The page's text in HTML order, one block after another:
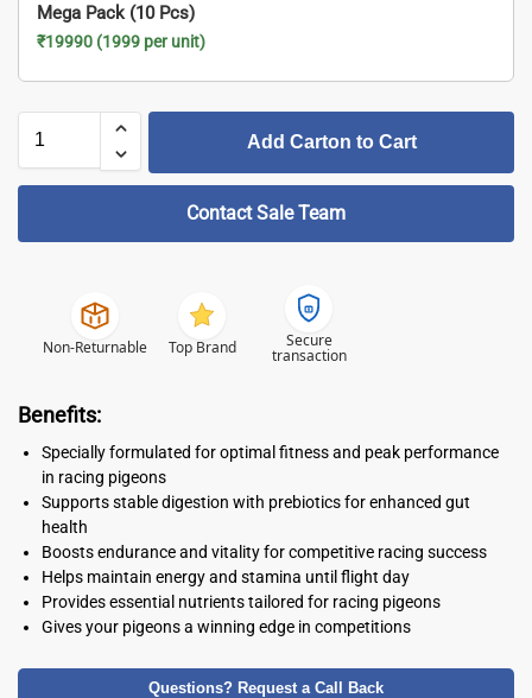
Mega Pack (10 Pcs)
₹19990 (1999 per unit)
Add Carton to Cart
Contact Sale Team
Non-Returnable Top Brand Secure
transaction
Benefits:
Specially formulated for optimal fitness and peak performance
in racing pigeons
Supports stable digestion with prebiotics for enhanced gut
health
Boosts endurance and vitality for competitive racing success
Helps maintain energy and stamina until flight day
Provides essential nutrients tailored for racing pigeons
Gives your pigeons a winning edge in competitions
Questions? Request a Call Back